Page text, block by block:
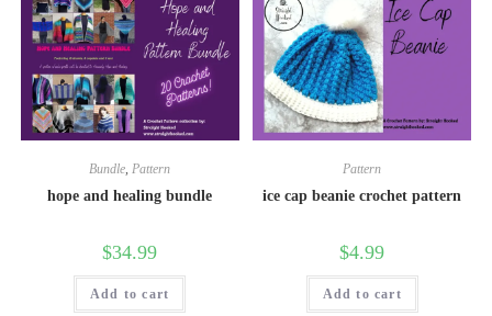
Bundle,Pattern
hope and healing bundle
$34.99
Add to cart
Pattern
ice cap beanie crochet pattern
$4.99
Add to cart